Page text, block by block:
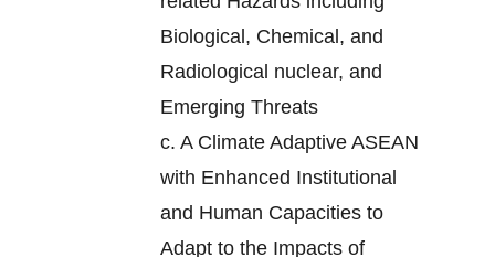
Biological, Chemical, and
Radiological nuclear, and
Emerging Threats
c. A Climate Adaptive ASEAN
with Enhanced Institutional
and Human Capacities to
Adapt to the Impacts of